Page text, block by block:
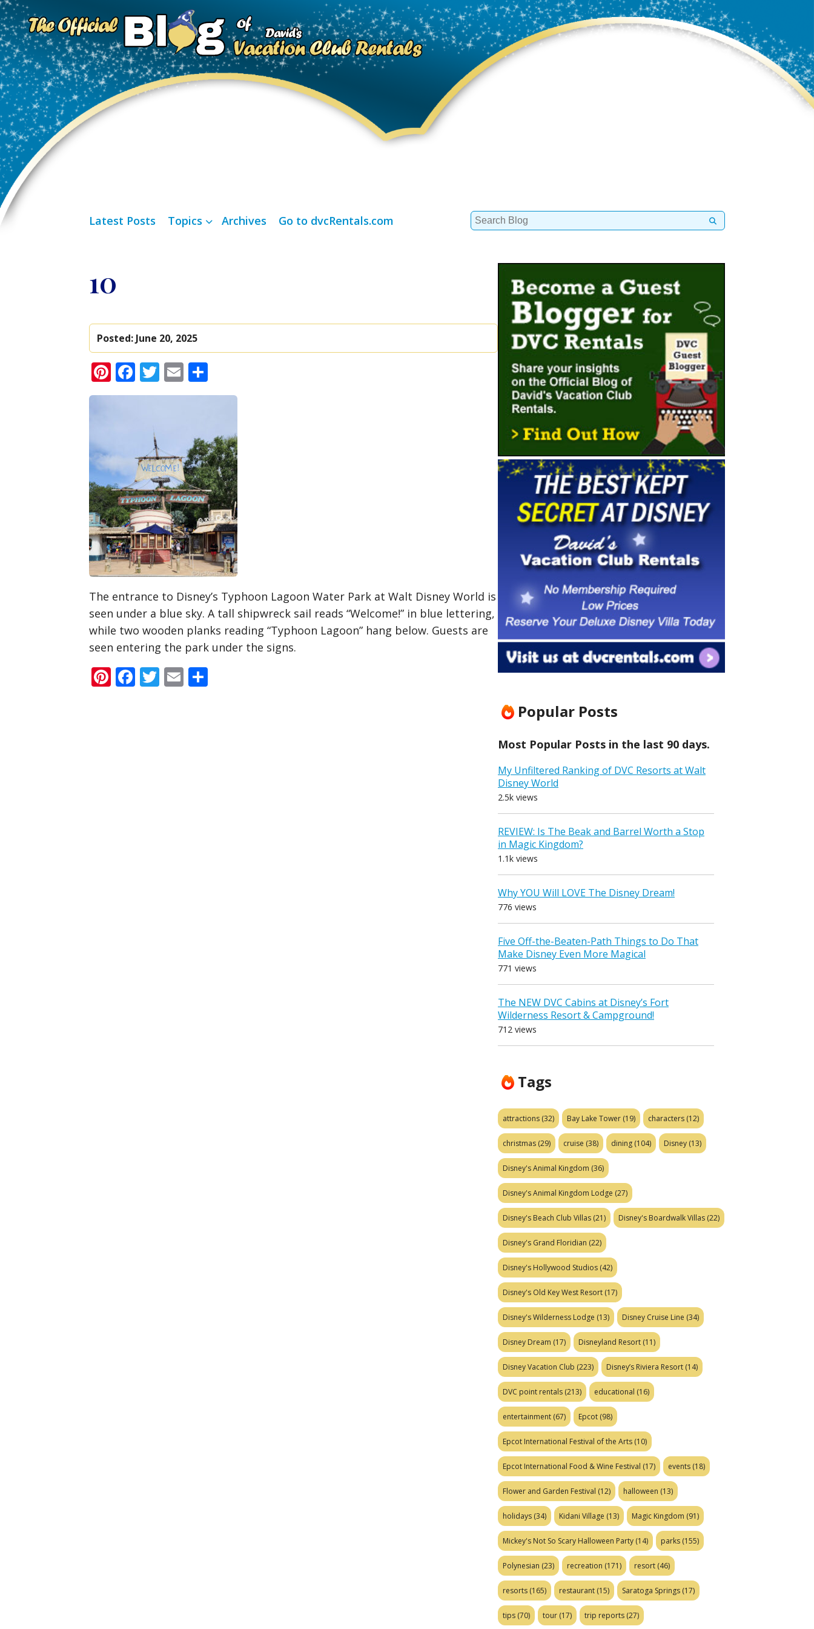
Latest Posts Topics Archives Go to dvcRentals.com
Search
for:
10
Posted: June 20, 2025
Pinterest
Facebook
Twitter
Email
The entrance to Disney’s Typhoon Lagoon Water Park at Walt Disney World is
seen under a blue sky. A tall shipwreck sail reads “Welcome!” in blue lettering,
while two wooden planks reading “Typhoon Lagoon” hang below. Guests are
seen entering the park under the signs.
Pinterest
Facebook
Twitter
Email
Popular Posts
Most Popular Posts in the last 90 days.
My Unfiltered Ranking of DVC Resorts at Walt
Disney World
2.5k views
REVIEW: Is The Beak and Barrel Worth a Stop
in Magic Kingdom?
1.1k views
Why YOU Will LOVE The Disney Dream!
776 views
Five Off-the-Beaten-Path Things to Do That
Make Disney Even More Magical
771 views
The NEW DVC Cabins at Disney’s Fort
Wilderness Resort & Campground!
712 views
Tags
attractions (32) Bay Lake Tower (19) characters (12)
christmas (29) cruise (38) dining (104) Disney (13)
Disney's Animal Kingdom (36)
Disney's Animal Kingdom Lodge (27)
Disney's Beach Club Villas (21) Disney's Boardwalk Villas (22)
Disney's Grand Floridian (22)
Disney's Hollywood Studios (42)
Disney's Old Key West Resort (17)
Disney's Wilderness Lodge (13) Disney Cruise Line (34)
Disney Dream (17) Disneyland Resort (11)
Disney Vacation Club (223) Disney’s Riviera Resort (14)
DVC point rentals (213) educational (16)
entertainment (67) Epcot (98)
Epcot International Festival of the Arts (10)
Epcot International Food & Wine Festival (17) events (18)
Flower and Garden Festival (12) halloween (13)
holidays (34) Kidani Village (13) Magic Kingdom (91)
Mickey's Not So Scary Halloween Party (14) parks (155)
Polynesian (23) recreation (171) resort (46)
resorts (165) restaurant (15) Saratoga Springs (17)
tips (70) tour (17) trip reports (27)